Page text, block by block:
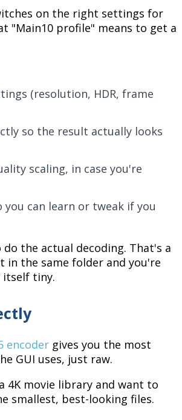
on the right settings for
"Main10 profile" means to get a
(resolution, HDR, frame
so the result actually looks
scaling, in case you're
can learn or tweak if you
do the actual decoding. That's a
in the same folder and you're
itself tiny.
encoder gives you the most
GUI uses, just raw.
4K movie library and want to
smallest, best-looking files.